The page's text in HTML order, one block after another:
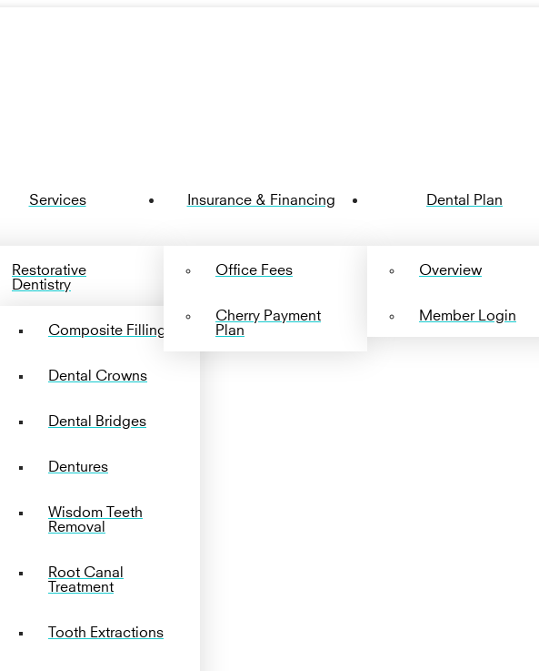
Services
Restorative
Dentistry
Composite Fillings
Dental Crowns
Dental Bridges
Dentures
Wisdom Teeth
Removal
Root Canal
Treatment
Tooth Extractions
Insurance & Financing
Office Fees
Cherry Payment
Plan
Dental Plan
Overview
Member Login